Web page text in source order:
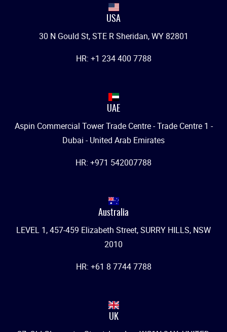
USA
30 N Gould St, STE R Sheridan, WY 82801
HR: +1 234 400 7788
UAE
Aspin Commercial Tower Trade Centre - Trade Centre 1 -
Dubai - United Arab Emirates
HR: +971 542007788
Australia
LEVEL 1, 457-459 Elizabeth Street, SURRY HILLS, NSW
2010
HR: +61 8 7744 7788
UK